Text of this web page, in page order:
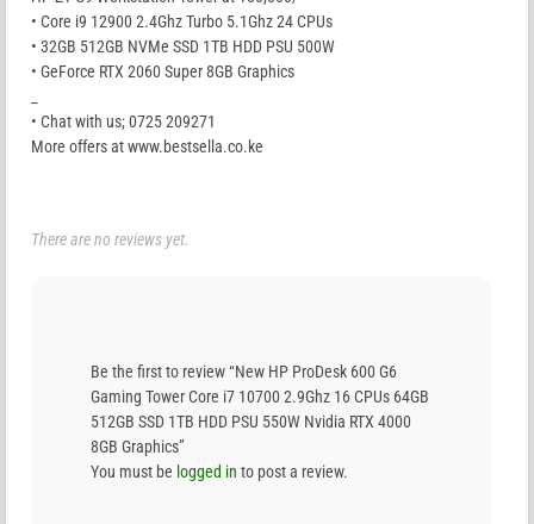
• Core i9 12900 2.4Ghz Turbo 5.1Ghz 24 CPUs
• 32GB 512GB NVMe SSD 1TB HDD PSU 500W
• GeForce RTX 2060 Super 8GB Graphics
• Chat with us; 0725 209271
More offers at www.bestsella.co.ke
There are no reviews yet.
Be the first to review “New HP ProDesk 600 G6
Gaming Tower Core i7 10700 2.9Ghz 16 CPUs 64GB
512GB SSD 1TB HDD PSU 550W Nvidia RTX 4000
8GB Graphics”
You must be logged in to post a review.